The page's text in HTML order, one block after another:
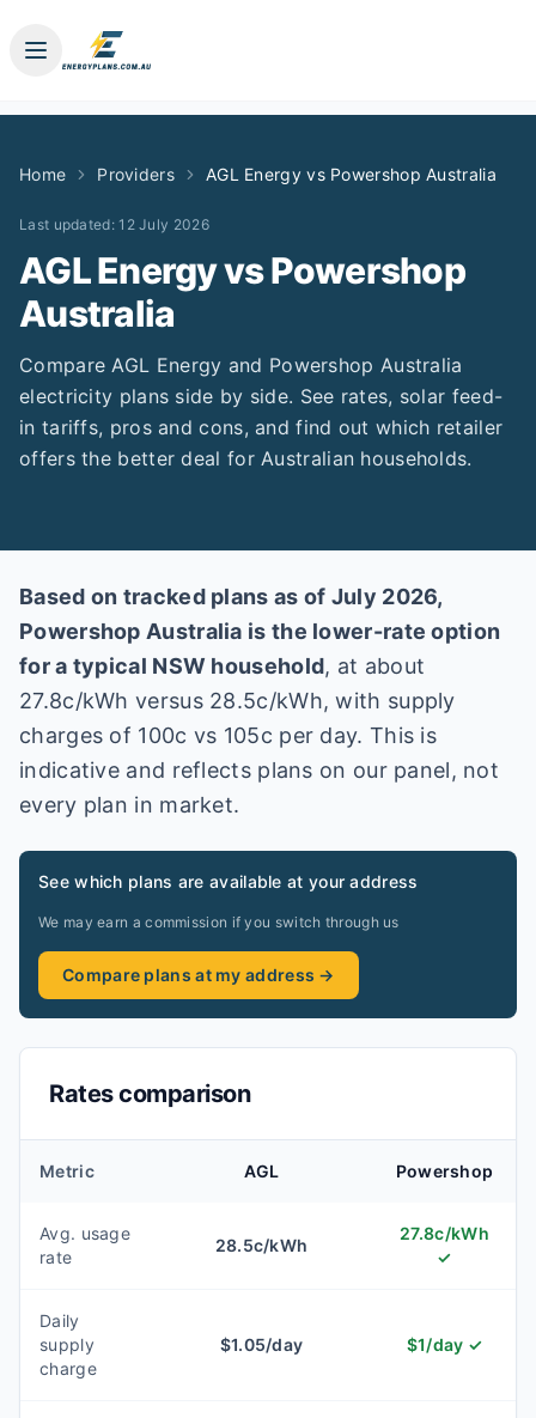
Home Providers AGL Energyvs Powershop Australia
Last updated:12 July 2026
AGL EnergyvsPowershop
Australia
CompareAGL Energy and Powershop Australia
electricity plans side by side. See rates, solar feed-
in tariffs, pros and cons, and find out which retailer
offers the better deal for Australian households.
Based on tracked plans as of July 2026,
Powershop Australia is the lower-rate option
for a typical NSW household, at about
27.8c/kWh versus 28.5c/kWh, with supply
charges of 100c vs 105c per day. This is
indicative and reflects plans on our panel, not
every plan in market.
See which plans are available at your address
We may earn a commission if you switch through us
Compare plans at my address →
Rates comparison
Metric AGL Powershop
Avg. usage
rate
28.5c/kWh
27.8c/kWh
✓
Daily
supply
charge
$1.05/day $1/day ✓